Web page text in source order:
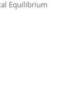
Equilibrium